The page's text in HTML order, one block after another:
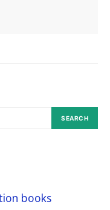
SEARCH
books